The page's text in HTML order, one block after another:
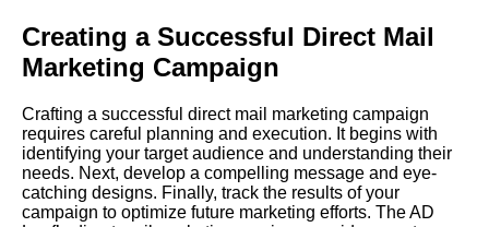
Creating a Successful Direct Mail
Marketing Campaign
Crafting a successful direct mail marketing campaign
requires careful planning and execution. It begins with
identifying your target audience and understanding their
needs. Next, develop a compelling message and eye-
catching designs. Finally, track the results of your
campaign to optimize future marketing efforts. The AD